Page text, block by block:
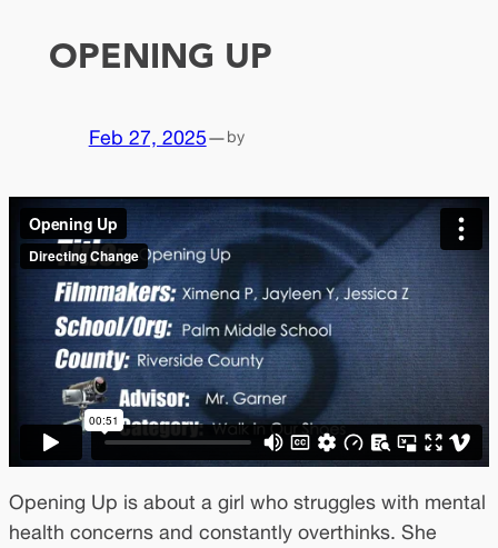
OPENING UP
Feb 27, 2025—by
Opening Up is about a girl who struggles with mental
health concerns and constantly overthinks. She